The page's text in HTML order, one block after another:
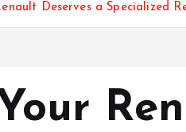
Deserves a Specialized